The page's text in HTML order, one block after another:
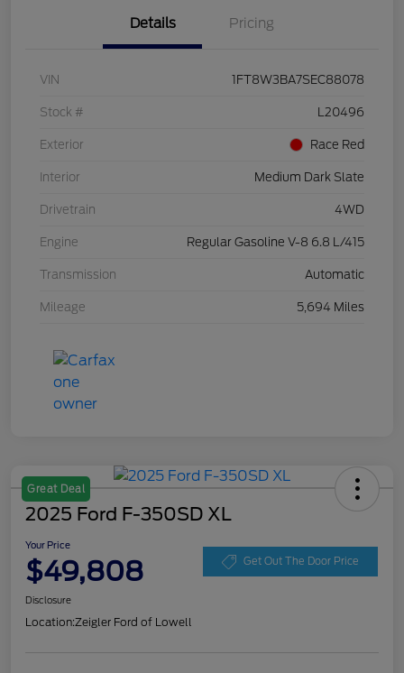
Details Pricing
VIN 1FT8W3BA7SEC88078
Stock # L20496
Exterior Race Red
Interior Medium Dark Slate
Drivetrain 4WD
Engine Regular Gasoline V-8 6.8 L/415
Transmission Automatic
Mileage 5,694 Miles
Great Deal
2025 Ford F-350SD XL
Your Price
$49,808 Get Out The Door Price
Disclosure
Location:Zeigler Ford of Lowell